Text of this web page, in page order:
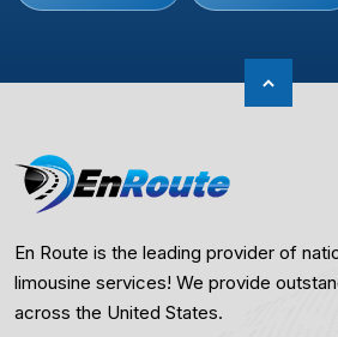
En Route is the leading provider of
limousine services! We provide
across the United States.